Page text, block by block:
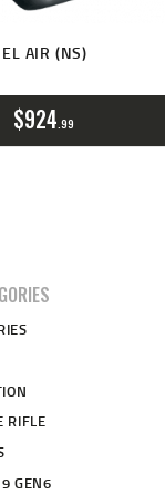
AIR (NS)
ORIGINAL
PRICE
.
$924 99
PRICE
RIFLE
GEN6